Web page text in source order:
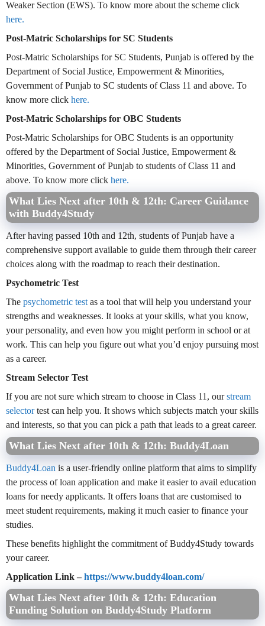
Weaker Section (EWS). To know more about the scheme click
here.
Post-Matric Scholarships for SC Students
Post-Matric Scholarships for SC Students, Punjab is offered by the
Department of Social Justice, Empowerment & Minorities,
Government of Punjab to SC students of Class 11 and above. To
know more click here.
Post-Matric Scholarships for OBC Students
Post-Matric Scholarships for OBC Students is an opportunity
offered by the Department of Social Justice, Empowerment &
Minorities, Government of Punjab to students of Class 11 and
above. To know more click here.
What Lies Next after 10th & 12th: Career Guidance
with Buddy4Study
After having passed 10th and 12th, students of Punjab have a
comprehensive support available to guide them through their career
choices along with the roadmap to reach their destination.
Psychometric Test
The psychometric testas a tool that will help you understand your
strengths and weaknesses. It looks at your skills, what you know,
your personality, and even how you might perform in school or at
work. This can help you figure out what you’d enjoy pursuing most
as a career.
Stream Selector Test
If you are not sure which stream to choose in Class 11, ourstream
selectortest can help you. It shows which subjects match your skills
and interests, so that you can pick a path that leads to a great career.
What Lies Next after 10th & 12th: Buddy4Loan
Buddy4Loan is a user-friendly online platform that aims to simplify
the process of loan application and make it easier to avail education
loans for needy applicants. It offers loans that are customised to
meet student requirements, making it much easier to finance your
studies.
These benefits highlight the commitment of Buddy4Study towards
your career.
Application Link –https://www.buddy4loan.com/
What Lies Next after 10th & 12th: Education
Funding Solution on Buddy4Study Platform